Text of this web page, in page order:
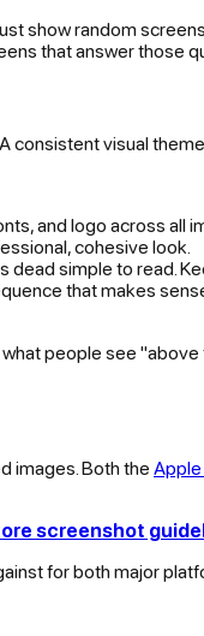
show random
that answer those
visual
and logo across all
cohesive look.
dead simple to read.
that makes
people see
images. Both the
screenshot
for both major